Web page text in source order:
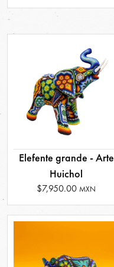
Elefente grande - Arte
Huichol
$7,950.00 MXN